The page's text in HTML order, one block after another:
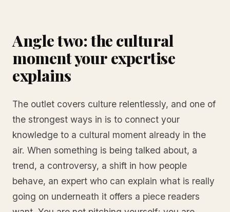
Angle two: the cultural
moment your expertise
explains
The outlet covers culture relentlessly, and one of
the strongest ways in is to connect your
knowledge to a cultural moment already in the
air. When something is being talked about, a
trend, a controversy, a shift in how people
behave, an expert who can explain what is really
going on underneath it offers a piece readers